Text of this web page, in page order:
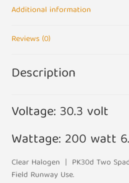
Additional information
Reviews (0)
Description
Voltage: 30.3 volt
Wattage: 200 watt
Clear Halogen | PK30d Two
Field Runway Use.